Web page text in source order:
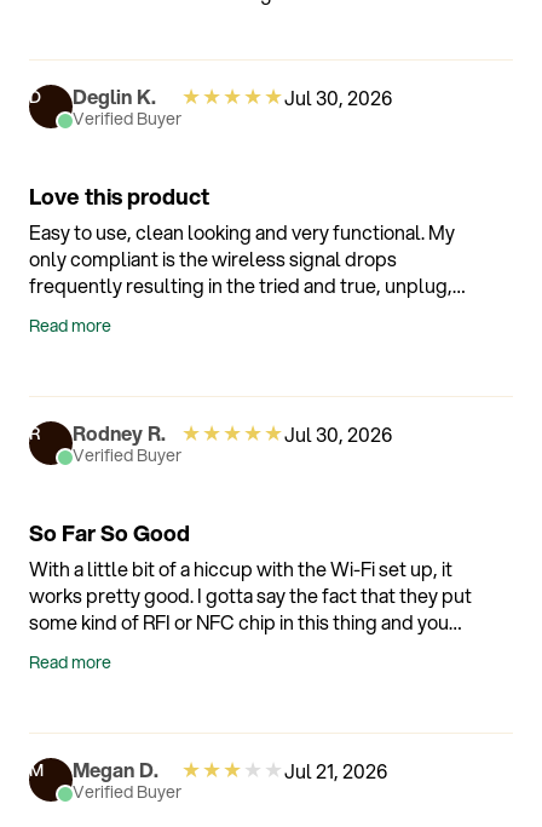
D Deglin K.
Verified Buyer
★★★★★Jul 30, 2026
Love this product
Easy to use, clean looking and very functional. My
only compliant is the wireless signal drops
frequently resulting in the tried and true, unplug,
each time.
Read more
R Rodney R.
Verified Buyer
★★★★★Jul 30, 2026
So Far So Good
With a little bit of a hiccup with the Wi-Fi set up, it
works pretty good. I gotta say the fact that they put
some kind of RFI or NFC chip in this thing and you
that would remember the container that is placed
Read more
M Megan D.
Verified Buyer
★★★★★Jul 21, 2026